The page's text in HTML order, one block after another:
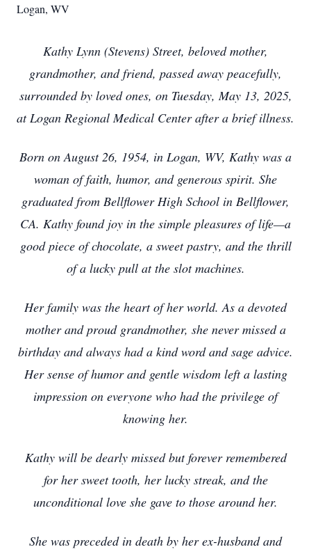
Logan, WV
Kathy Lynn (Stevens) Street, beloved mother,
grandmother, and friend, passed away peacefully,
surrounded by loved ones, on Tuesday, May 13, 2025,
at Logan Regional Medical Center after a brief illness.
Born on August 26, 1954, in Logan, WV, Kathy was a
woman of faith, humor, and generous spirit. She
graduated from Bellflower High School in Bellflower,
CA. Kathy found joy in the simple pleasures of life—a
good piece of chocolate, a sweet pastry, and the thrill
of a lucky pull at the slot machines.
Her family was the heart of her world. As a devoted
mother and proud grandmother, she never missed a
birthday and always had a kind word and sage advice.
Her sense of humor and gentle wisdom left a lasting
impression on everyone who had the privilege of
knowing her.
Kathy will be dearly missed but forever remembered
for her sweet tooth, her lucky streak, and the
unconditional love she gave to those around her.
She was preceded in death by her ex-husband and